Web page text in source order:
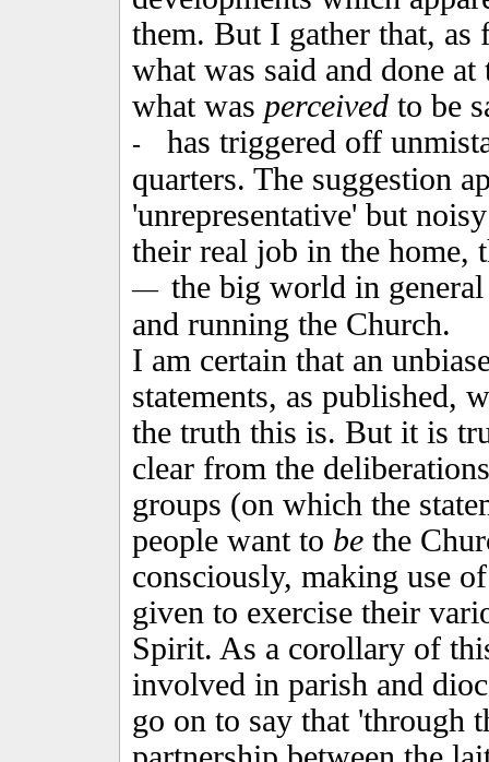
them. But I gather that, as
what was said and done at
what was perceived to be
-
has triggered off
quarters. The suggestion
'unrepresentative' but
their real job in the home,
— the big world in
and running the Church.
I am certain that an
statements, as
the truth this is. But it is
clear from the
groups (on which the
people want to be the
consciously, making use
given to exercise their
Spirit. As a corollary of
involved in parish and
go on to say that 'through